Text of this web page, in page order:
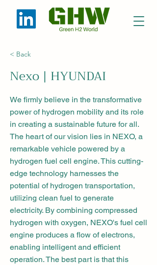
< Back
Nexo | HYUNDAI
We firmly believe in the transformative
power of hydrogen mobility and its role
in creating a sustainable future for all.
The heart of our vision lies in NEXO, a
remarkable vehicle powered by a
hydrogen fuel cell engine. This cutting-
edge technology harnesses the
potential of hydrogen transportation,
utilizing clean fuel to generate
electricity. By combining compressed
hydrogen with oxygen, NEXO's fuel cell
engine produces a flow of electrons,
enabling intelligent and efficient
operation. The best part is that this